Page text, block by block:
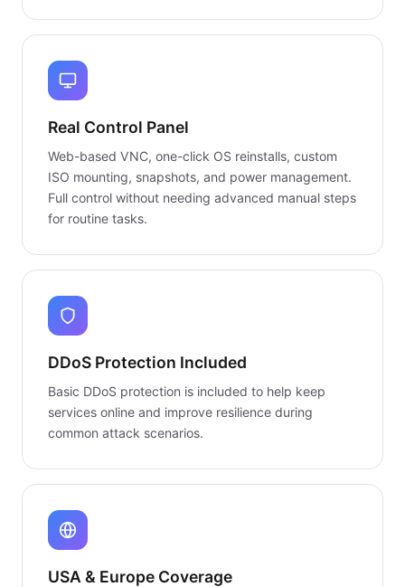
Real Control Panel
Web-based VNC, one-click OS reinstalls, custom
ISO mounting, snapshots, and power management.
Full control without needing advanced manual steps
for routine tasks.
DDoS Protection Included
Basic DDoS protection is included to help keep
services online and improve resilience during
common attack scenarios.
USA & Europe Coverage